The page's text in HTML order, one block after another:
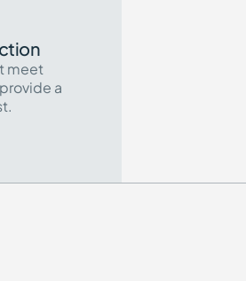
meet
a